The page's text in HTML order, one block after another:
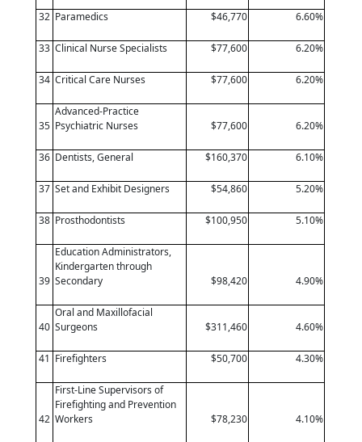
32 Paramedics $46,770 6.60%
33 Clinical Nurse Specialists $77,600 6.20%
34 Critical Care Nurses $77,600 6.20%
35
Advanced-Practice
Psychiatric Nurses
$77,600 6.20%
36 Dentists, General $160,370 6.10%
37 Set and Exhibit Designers $54,860 5.20%
38 Prosthodontists $100,950 5.10%
39
Education Administrators,
Kindergarten through
Secondary
$98,420 4.90%
40
Oral and Maxillofacial
Surgeons
$311,460 4.60%
41 Firefighters $50,700 4.30%
42
First-Line Supervisors of
Firefighting and Prevention
Workers
$78,230 4.10%